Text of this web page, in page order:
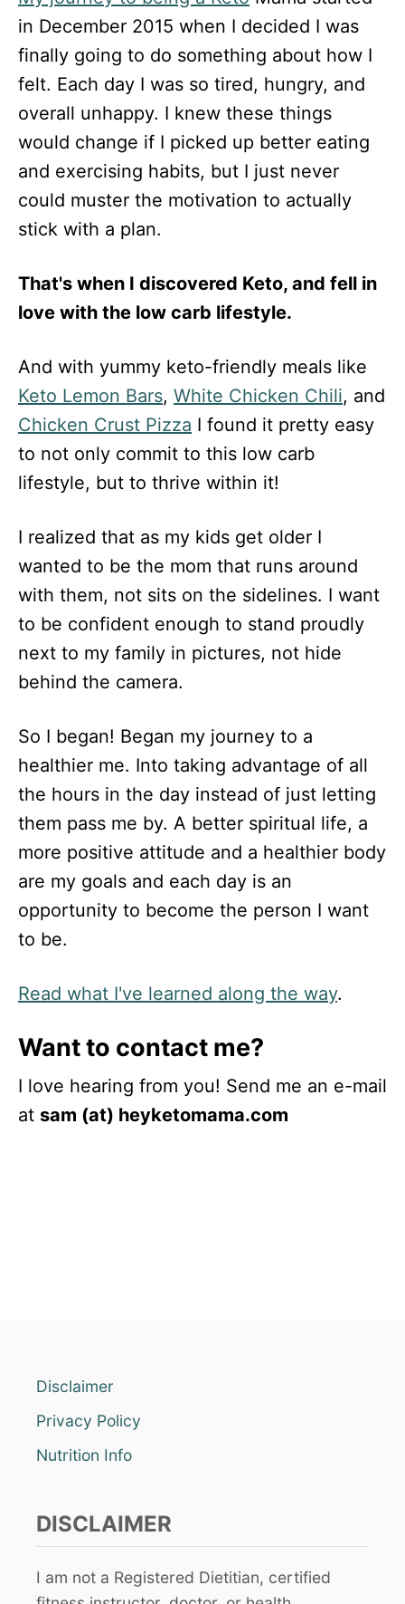
in December 2015 when I decided I was
finally going to do something about how I
felt. Each day I was so tired, hungry, and
overall unhappy. I knew these things
would change if I picked up better eating
and exercising habits, but I just never
could muster the motivation to actually
stick with a plan.
That's when I discovered Keto, and fell in
love with the low carb lifestyle.
And with yummy keto-friendly meals like
Keto Lemon Bars, White Chicken Chili, and
Chicken Crust Pizza I found it pretty easy
to not only commit to this low carb
lifestyle, but to thrive within it!
I realized that as my kids get older I
wanted to be the mom that runs around
with them, not sits on the sidelines. I want
to be confident enough to stand proudly
next to my family in pictures, not hide
behind the camera.
So I began! Began my journey to a
healthier me. Into taking advantage of all
the hours in the day instead of just letting
them pass me by. A better spiritual life, a
more positive attitude and a healthier body
are my goals and each day is an
opportunity to become the person I want
to be.
Read what I've learned along the way.
Want to contact me?
I love hearing from you! Send me an e-mail
at sam (at) heyketomama.com
Disclaimer
Privacy Policy
Nutrition Info
DISCLAIMER
I am not a Registered Dietitian, certified